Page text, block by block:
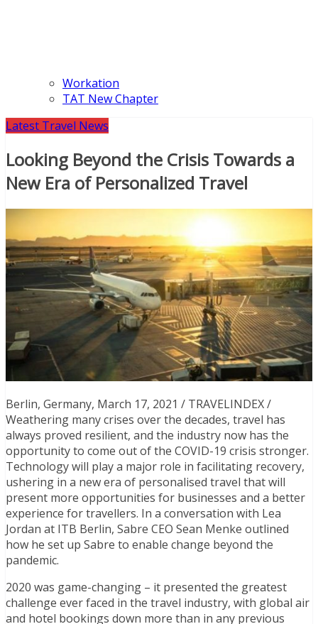
Workation
TAT New Chapter
Latest Travel News
Looking Beyond the Crisis Towards a
New Era of Personalized Travel
Berlin, Germany, March 17, 2021 / TRAVELINDEX /
Weathering many crises over the decades, travel has
always proved resilient, and the industry now has the
opportunity to come out of the COVID-19 crisis stronger.
Technology will play a major role in facilitating recovery,
ushering in a new era of personalised travel that will
present more opportunities for businesses and a better
experience for travellers. In a conversation with Lea
Jordan at ITB Berlin, Sabre CEO Sean Menke outlined
how he set up Sabre to enable change beyond the
pandemic.
2020 was game-changing – it presented the greatest
challenge ever faced in the travel industry, with global air
and hotel bookings down more than in any previous